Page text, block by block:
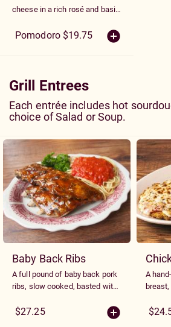
cheese in a rich rosé and basil
peppers, tomatoes and garlic
Pomodoro $19.75
Grill Entrees
Each entrée includes hot
choice of Salad or Soup.
Baby Back Ribs
A full pound of baby back pork
ribs, slow cooked, basted with
and charbroiled to perfection.
$27.25
A
breast,
and